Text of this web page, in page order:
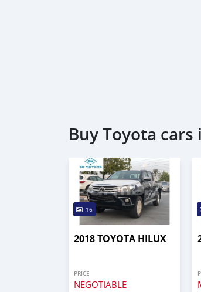
Buy Toyota cars
16
2018 TOYOTA HILUX
PRICE
NEGOTIABLE